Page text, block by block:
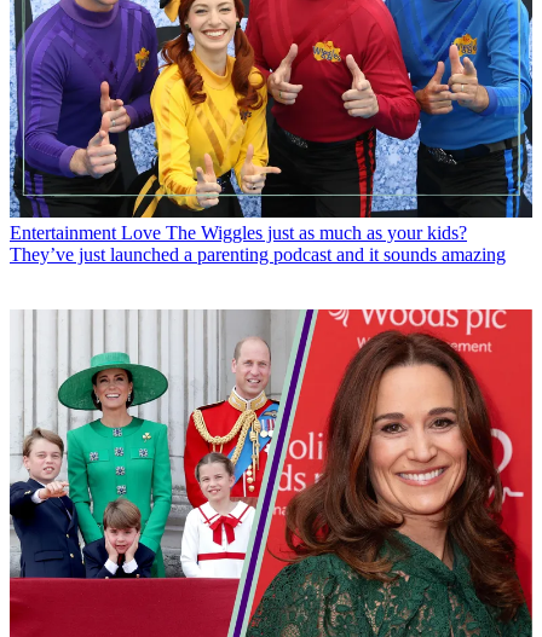
Entertainment Love The Wiggles just as much as your kids?
They’ve just launched a parenting podcast and it sounds amazing